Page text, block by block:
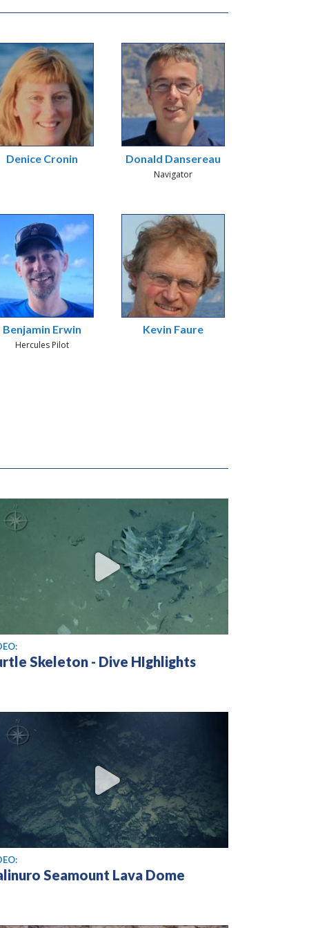
Denice Cronin Donald Dansereau
Navigator
Benjamin Erwin
Hercules Pilot
Kevin Faure
video
Skeleton - Dive HIghlights
video
Seamount Lava Dome